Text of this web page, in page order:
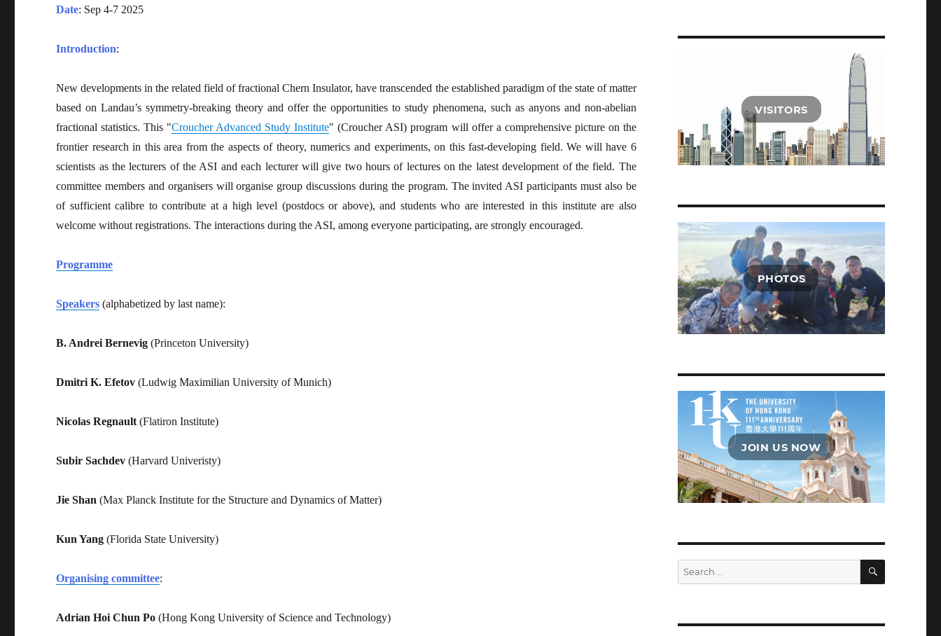
Date: Sep 4-7 2025
Introduction:
New developments in the related field of fractional Chern Insulator, have transcended the established paradigm of the state of matter
based on Landau’s symmetry-breaking theory and offer the opportunities to study phenomena, such as anyons and non-abelian
fractional statistics. This "Croucher Advanced Study Institute" (Croucher ASI) program will offer a comprehensive picture on the
frontier research in this area from the aspects of theory, numerics and experiments, on this fast-developing field. We will have 6
scientists as the lecturers of the ASI and each lecturer will give two hours of lectures on the latest development of the field. The
committee members and organisers will organise group discussions during the program. The invited ASI participants must also be
of sufficient calibre to contribute at a high level (postdocs or above), and students who are interested in this institute are also
welcome without registrations. The interactions during the ASI, among everyone participating, are strongly encouraged.
Programme
Speakers (alphabetized by last name):
B. Andrei Bernevig (Princeton University)
Dmitri K. Efetov (Ludwig Maximilian University of Munich)
Nicolas Regnault (Flatiron Institute)
Subir Sachdev (Harvard Univeristy)
Jie Shan (Max Planck Institute for the Structure and Dynamics of Matter)
Kun Yang (Florida State University)
Organising committee:
Adrian Hoi Chun Po (Hong Kong University of Science and Technology)
VISITORS
PHOTOS
JOIN US NOW
Search
for:
SEARCH